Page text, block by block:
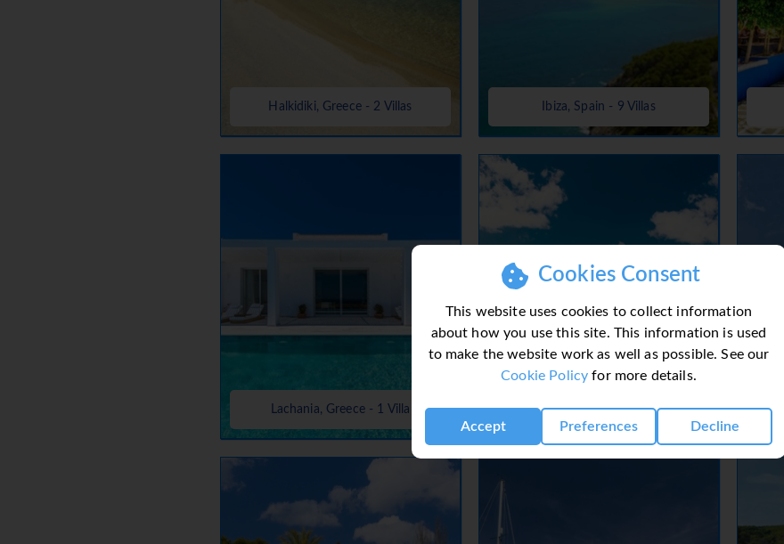
Cookies Consent
This website uses cookies to collect information
about how you use this site. This information is used
to make the website work as well as possible. See our
Cookie Policy for more details.
Accept Preferences Decline
Halkidiki, Greece - 2 Villas Ibiza, Spain - 9 Villas
Lachania, Greece - 1 Villa
- 37 Villas